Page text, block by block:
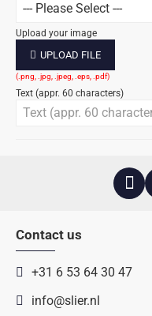
Upload your image
UPLOAD FILE
Text (appr. 60 characters)
Contact us
+31 6 53 64 30 47
info@slier.nl